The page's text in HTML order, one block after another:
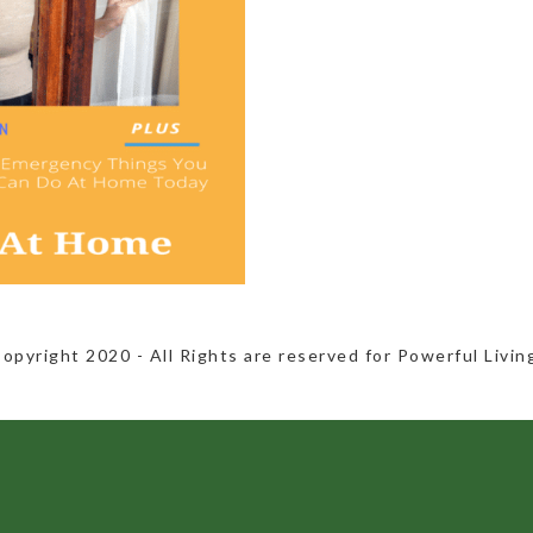
2020​ - All Rights are reserved for Powerful